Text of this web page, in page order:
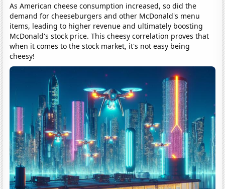
As American cheese consumption increased, so did the
demand for cheeseburgers and other McDonald's menu
items, leading to higher revenue and ultimately boosting
McDonald's stock price. This cheesy correlation proves that
when it comes to the stock market, it's not easy being
cheesy!